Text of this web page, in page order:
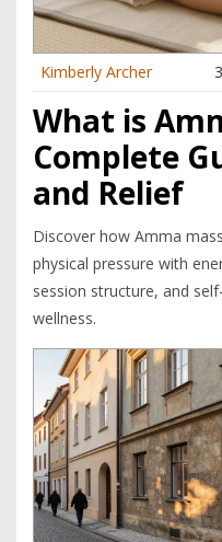
Kimberly Archer
What is
Complete
and Relief
Discover how Amma
physical pressure with
session structure, and
wellness.